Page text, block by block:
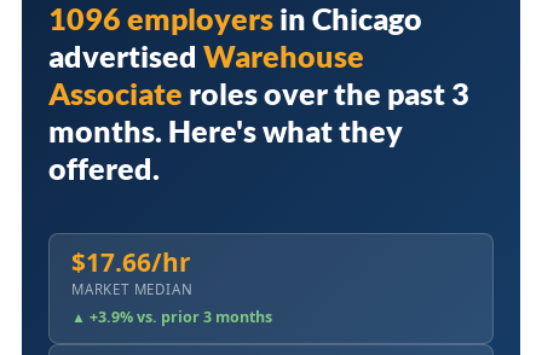
1096 employers in Chicago
advertised Warehouse
Associate roles over the past 3
months. Here's what they
offered.
$17.66/hr
MARKET MEDIAN
▲ +3.9% vs. prior 3 months